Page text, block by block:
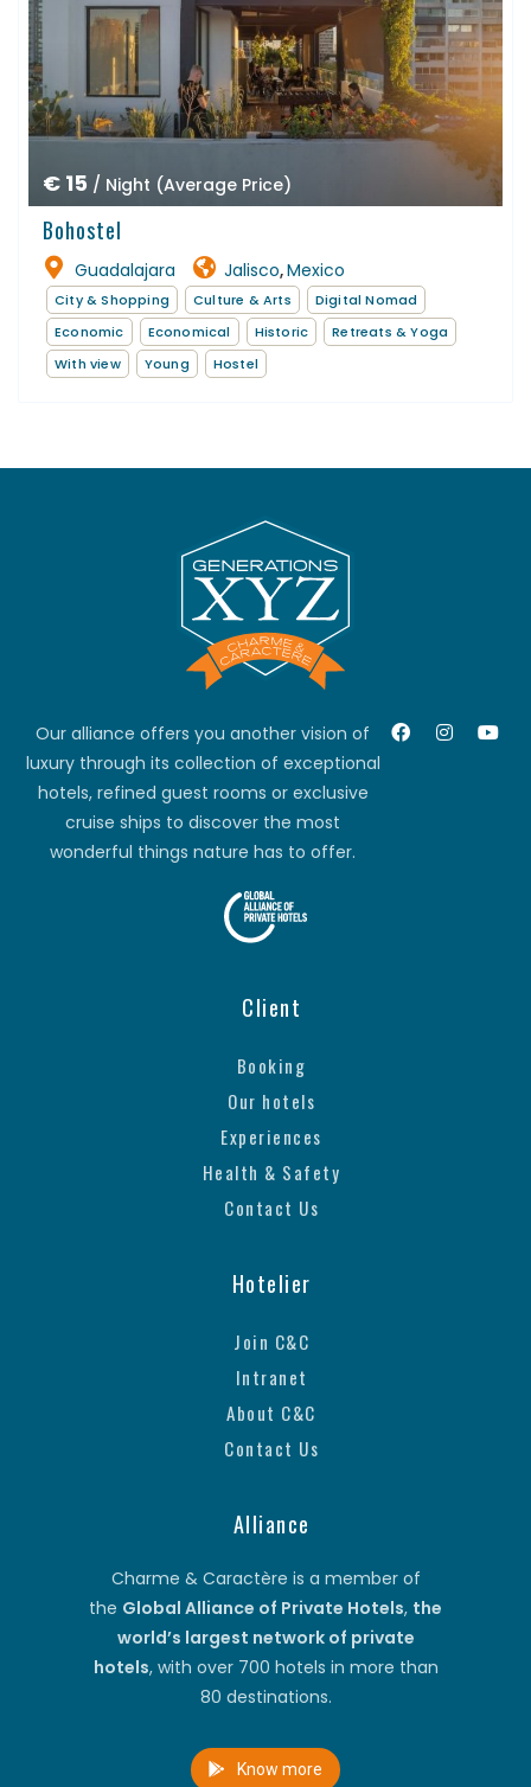
€ 15 / Night (Average Price)
Bohostel
Guadalajara Jalisco,Mexico
City & Shopping Culture & Arts
Digital Nomad
Economic
Economical Historic
Retreats & Yoga
With view
Young Hostel
Our alliance offers you another vision of
luxury through its collection of exceptional
hotels, refined guest rooms or exclusive
cruise ships to discover the most
wonderful things nature has to offer.
Client
Booking
Our hotels
Experiences
Health & Safety
Contact Us
Hotelier
Join C&C
Intranet
About C&C
Contact Us
Alliance
Charme & Caractère is a member of
the Global Alliance of Private Hotels, the
world’s largest network of private
hotels, with over 700 hotels in more than
80 destinations.
Know more